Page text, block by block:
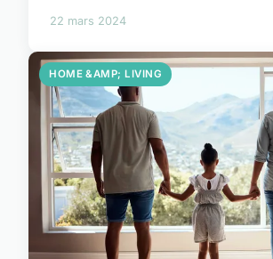
22 mars 2024
HOME &AMP; LIVING